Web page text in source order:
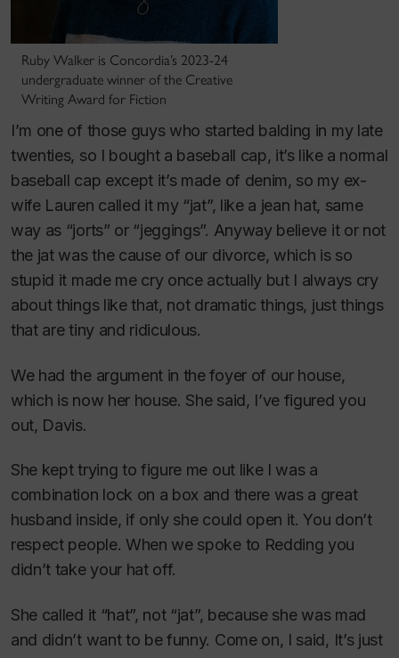
Ruby Walker is Concordia’s 2023-24
undergraduate winner of the Creative
Writing Award for Fiction
I’m one of those guys who started balding in my late
twenties, so I bought a baseball cap, it’s like a normal
baseball cap except it’s made of denim, so my ex-
wife Lauren called it my “jat”, like a jean hat, same
way as “jorts” or “jeggings”. Anyway believe it or not
the jat was the cause of our divorce, which is so
stupid it made me cry once actually but I always cry
about things like that, not dramatic things, just things
that are tiny and ridiculous.
We had the argument in the foyer of our house,
which is now her house. She said, I’ve figured you
out, Davis.
She kept trying to figure me out like I was a
combination lock on a box and there was a great
husband inside, if only she could open it. You don’t
respect people. When we spoke to Redding you
didn’t take your hat off.
She called it “hat”, not “jat”, because she was mad
and didn’t want to be funny. Come on, I said, It’s just